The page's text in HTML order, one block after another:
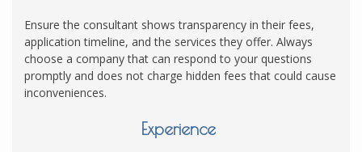
Ensure the consultant shows transparency in their fees,
application timeline, and the services they offer. Always
choose a company that can respond to your questions
promptly and does not charge hidden fees that could cause
inconveniences.
Experience